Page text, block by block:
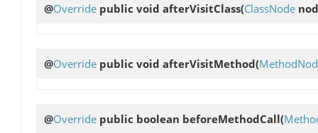
@Override public void afterVisitClass(ClassNode
@Override public void afterVisitMethod(
@Override public boolean beforeMethodCall(